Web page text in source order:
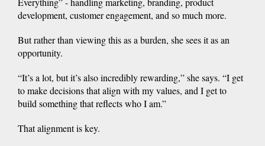
development, customer engagement, and so much more.
But rather than viewing this as a burden, she sees it as an
opportunity.
“It’s a lot, but it’s also incredibly rewarding,” she says. “I get
to make decisions that align with my values, and I get to
build something that reflects who I am.”
That alignment is key.